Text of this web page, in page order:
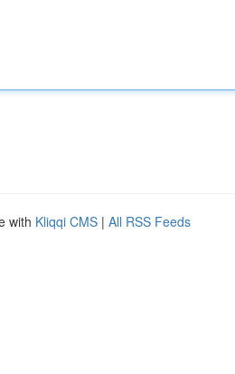
with Kliqqi CMS | All RSS Feeds